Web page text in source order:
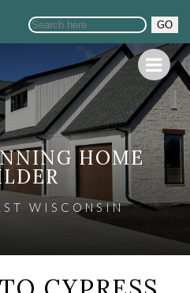
GO
HOME
WISCONSIN